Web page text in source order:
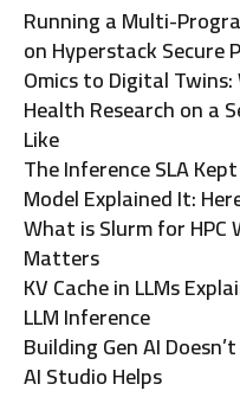
Running a Multi-
on Hyperstack Secure
Omics to Digital
Health Research on a
Like
The Inference SLA
Model Explained It:
What is Slurm for
Matters
KV Cache in LLMs
LLM Inference
Building Gen AI
AI Studio Helps